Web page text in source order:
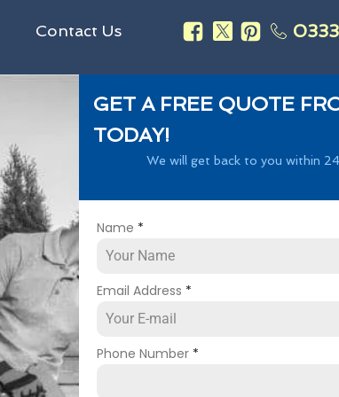
Contact Us
GET A FREE QUOTE
TODAY!
We will get back to you within
Name *
Email Address *
Phone Number *